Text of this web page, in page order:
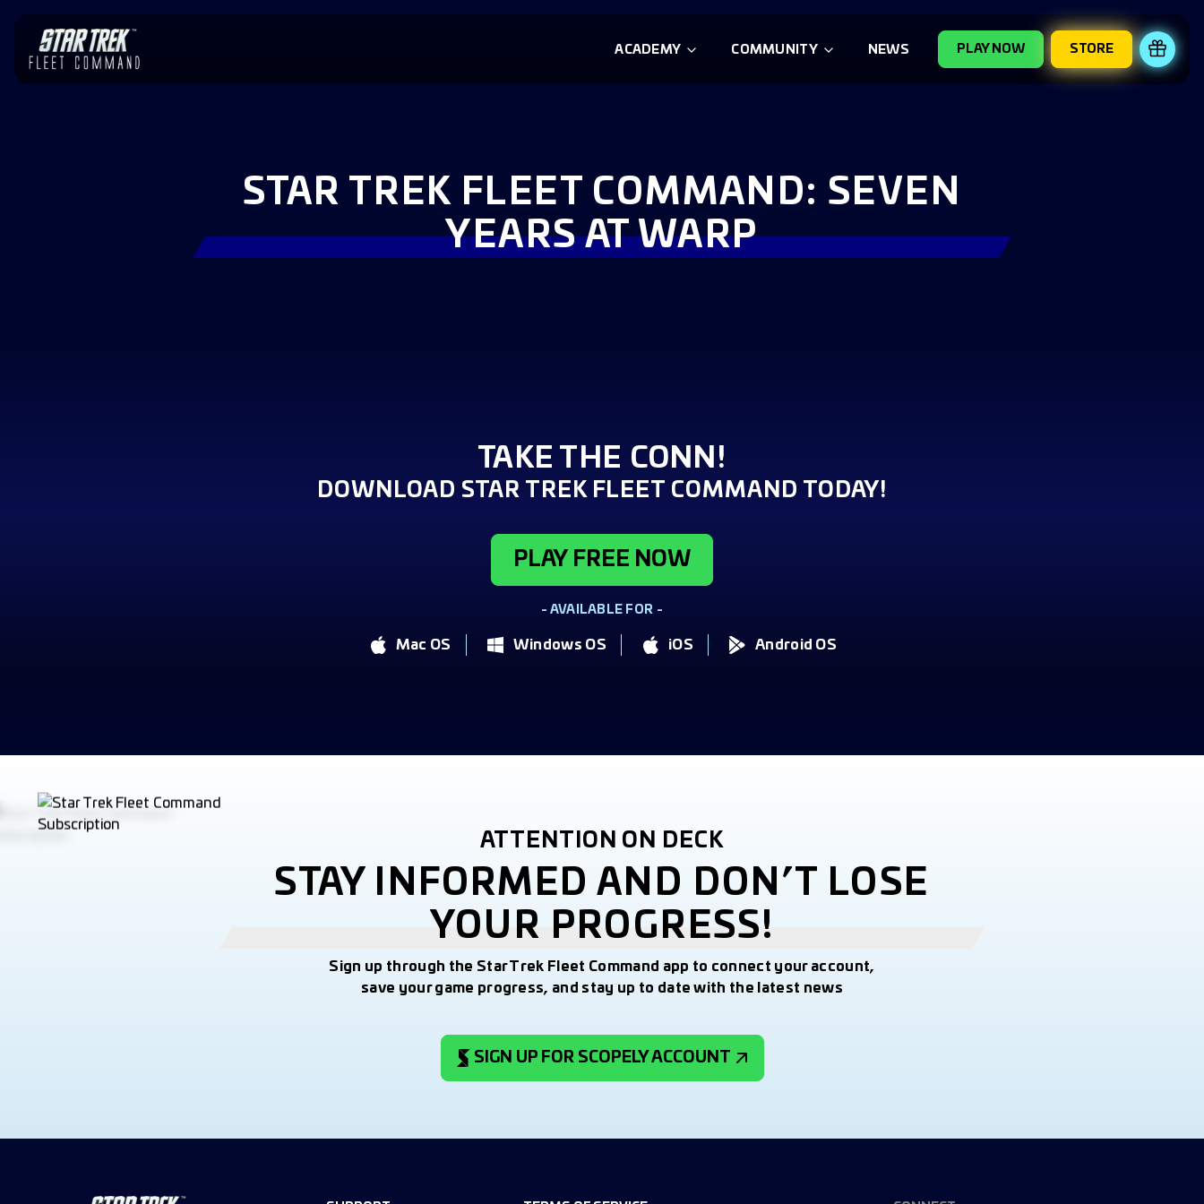
ACADEMY COMMUNITY NEWS PLAY NOW STORE
STAR TREK FLEET COMMAND: SEVEN
YEARS AT WARP
TAKE THE CONN!
DOWNLOAD STAR TREK FLEET COMMAND TODAY!
PLAY FREE NOW
- AVAILABLE FOR -
Mac OS Windows OS iOS Android OS
ATTENTION ON DECK
STAY INFORMED AND DON’T LOSE
YOUR PROGRESS!
Sign up through the Star Trek Fleet Command app to connect your account,
save your game progress, and stay up to date with the latest news
SIGN UP FOR SCOPELY ACCOUNT